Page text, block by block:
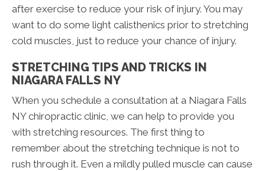
after exercise to reduce your risk of injury. You may
want to do some light calisthenics prior to stretching
cold muscles, just to reduce your chance of injury.
STRETCHING TIPS AND TRICKS IN
NIAGARA FALLS NY
When you schedule a consultation at a Niagara Falls
NY chiropractic clinic, we can help to provide you
with stretching resources. The first thing to
remember about the stretching technique is not to
rush through it. Even a mildly pulled muscle can cause